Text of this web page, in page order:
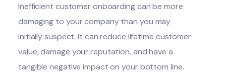
Inefficient customer onboarding can be more
damaging to your company than you may
initially suspect. It can reduce lifetime customer
value, damage your reputation, and have a
tangible negative impact on your bottom line.